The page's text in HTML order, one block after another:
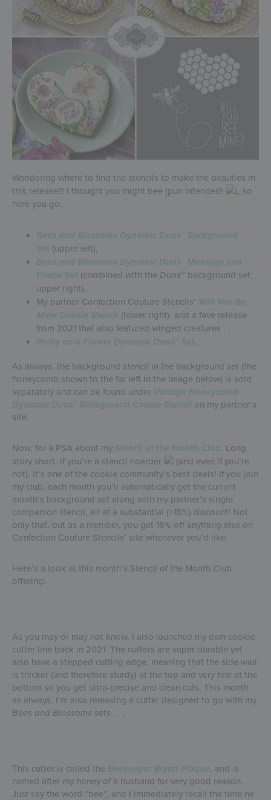
Wondering where to find the stencils to make the beauties in
this release?! I thought you might bee (pun intended!
), so
here you go:
Bees and Blossoms Dynamic Duos ™ Background
Set (upper left),
Bees and Blossoms Dynamic Duos ™ Message and
Frame Set (combined with the Duos ™ background set;
upper right),
My partner Confection Couture Stencils’ Will You Be
Mine Cookie Stencil (lower right), and a fave release
from 2021 that also featured winged creatures . . .
Pretty as a Flower Dynamic Duos ™ Set.
As always, the background stencil in the background set (the
honeycomb shown to the far left in the image below) is sold
separately and can be found under Vintage Honeycomb
Dynamic Duos ™ Background Cookie Stencil on my partner’s
site.
Now, for a PSA about my Stencil of the Month Club. Long
story short, if you’re a stencil hoarder
(and even if you’re
not), it’s one of the cookie community’s best deals! If you join
my club, each month you’ll automatically get the current
month’s background set along with my partner’s single
companion stencil, all at a substantial (>15%) discount! Not
only that, but as a member, you get 15% off anything else on
Confection Couture Stencils’ site whenever you’d like.
Here’s a look at this month’s Stencil of the Month Club
offering:
As you may or may not know, I also launched my own cookie
cutter line back in 2021. The cutters are super durable yet
also have a stepped cutting edge, meaning that the side wall
is thicker (and therefore sturdy) at the top and very fine at the
bottom so you get ultra-precise and clean cuts. This month
as always, I’m also releasing a cutter designed to go with my
Bees and Blossoms sets . . .
This cutter is called the Beekeeper Bryan Plaque, and is
named after my honey of a husband for very good reason.
Just say the word “bee”, and I immediately recall the time he